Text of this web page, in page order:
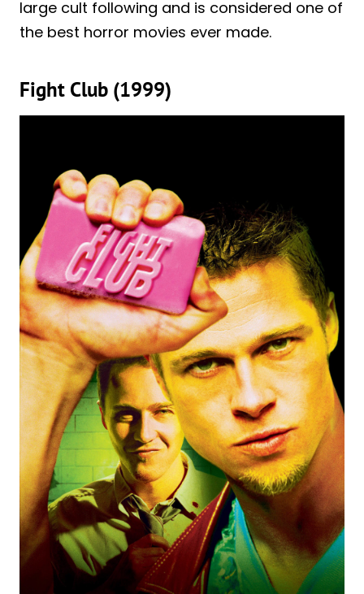
large cult following and is considered one of
the best horror movies ever made.
Fight Club (1999)